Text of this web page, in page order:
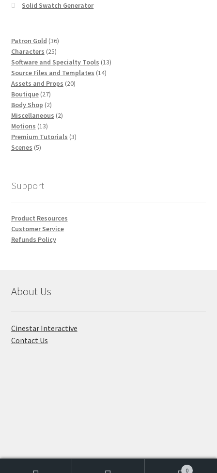
Solid Swatch Generator
Patron Gold 3636
Characters 2525
products
Software and Specialty Tools 1313
Source Files and Templates 1414
Assets and Props 2020
Boutique 2727
products
Body Shop 22
products
Miscellaneous 22
Motions 1313
products
Premium Tutorials 33
Scenes 55
Support
Product Resources
Customer Service
Refunds Policy
About Us
Cinestar Interactive
Contact Us
0